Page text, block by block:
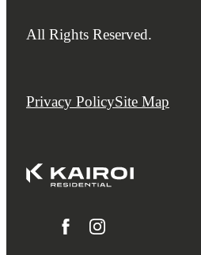
All Rights Reserved.
Privacy PolicySite Map